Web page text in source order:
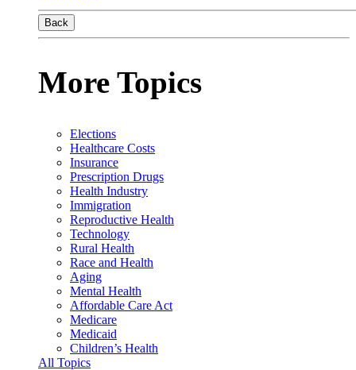
Back
More Topics
Elections
Healthcare Costs
Insurance
Prescription Drugs
Health Industry
Immigration
Reproductive Health
Technology
Rural Health
Race and Health
Aging
Mental Health
Affordable Care Act
Medicare
Medicaid
Children’s Health
All Topics